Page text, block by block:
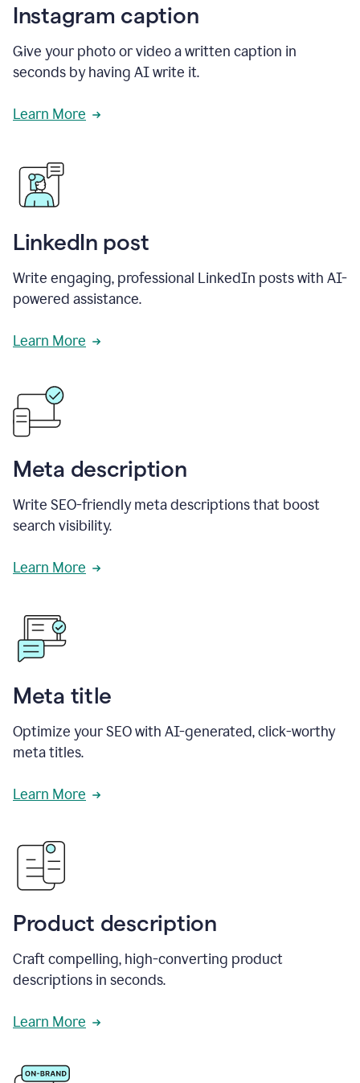
Instagram caption
Give your photo or video a written caption in
seconds by having AI write it.
Learn More
LinkedIn post
Write engaging, professional LinkedIn posts with AI-
powered assistance.
Learn More
Meta description
Write SEO-friendly meta descriptions that boost
search visibility.
Learn More
Meta title
Optimize your SEO with AI-generated, click-worthy
meta titles.
Learn More
Product description
Craft compelling, high-converting product
descriptions in seconds.
Learn More